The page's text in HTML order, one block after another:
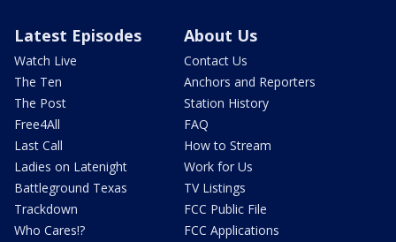
Latest Episodes
Watch Live
The Ten
The Post
Free4All
Last Call
Ladies on Latenight
Battleground Texas
Trackdown
Who Cares!?
About Us
Contact Us
Anchors and Reporters
Station History
FAQ
How to Stream
Work for Us
TV Listings
FCC Public File
FCC Applications